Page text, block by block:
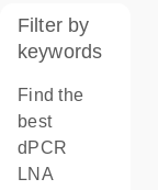
Filter by
keywords
Find the
best
dPCR
LNA